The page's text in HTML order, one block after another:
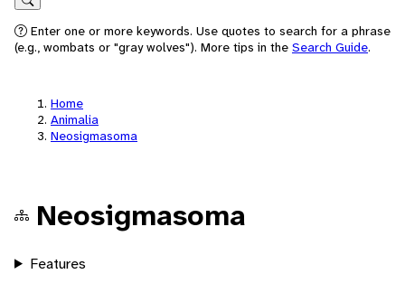
Search
Enter one or more keywords. Use quotes to search for a phrase
(e.g., wombats or "gray wolves"). More tips in the Search Guide.
Home
Animalia
Neosigmasoma
Neosigmasoma
Features